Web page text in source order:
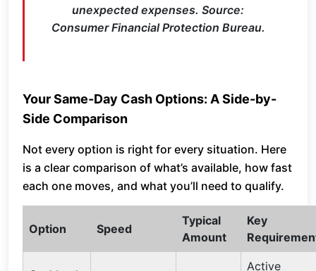
unexpected expenses. Source:
Consumer Financial Protection Bureau.
Your Same-Day Cash Options: A Side-by-
Side Comparison
Not every option is right for every situation. Here
is a clear comparison of what’s available, how fast
each one moves, and what you’ll need to qualify.
Option Speed
Typical
Amount
Key
Active